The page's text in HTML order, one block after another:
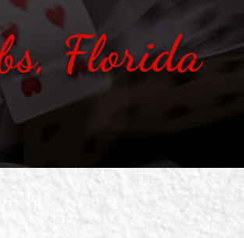
Florida